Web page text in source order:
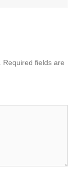
Required fields are